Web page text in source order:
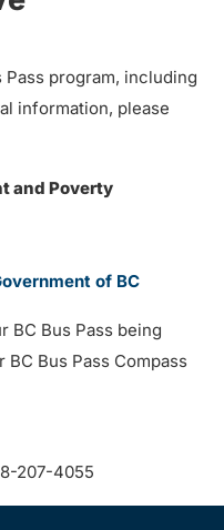
Pass program, including
information, please
and Poverty
of BC
BC Bus Pass being
Bus Pass Compass
207-4055